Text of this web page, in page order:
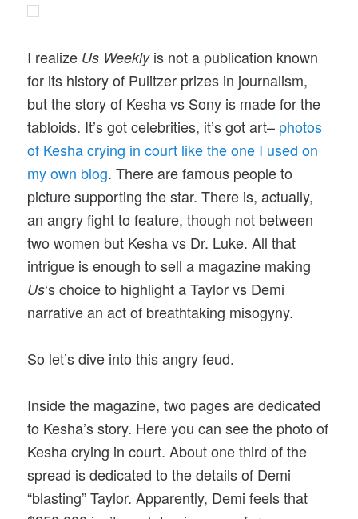
I realize Us Weekly is not a publication known
for its history of Pulitzer prizes in journalism,
but the story of Kesha vs Sony is made for the
tabloids. It’s got celebrities, it’s got art– photos
of Kesha crying in court like the one I used on
my own blog. There are famous people to
picture supporting the star. There is, actually,
an angry fight to feature, though not between
two women but Kesha vs Dr. Luke. All that
intrigue is enough to sell a magazine making
Us‘s choice to highlight a Taylor vs Demi
narrative an act of breathtaking misogyny.
So let’s dive into this angry feud.
Inside the magazine, two pages are dedicated
to Kesha’s story. Here you can see the photo of
Kesha crying in court. About one third of the
spread is dedicated to the details of Demi
“blasting” Taylor. Apparently, Demi feels that